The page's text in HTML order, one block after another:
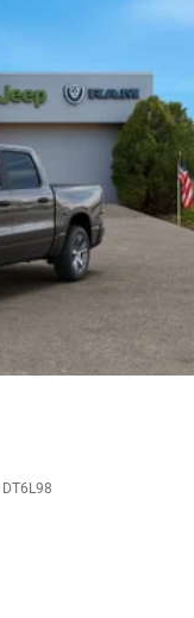
Power Door Locks
DT6L98